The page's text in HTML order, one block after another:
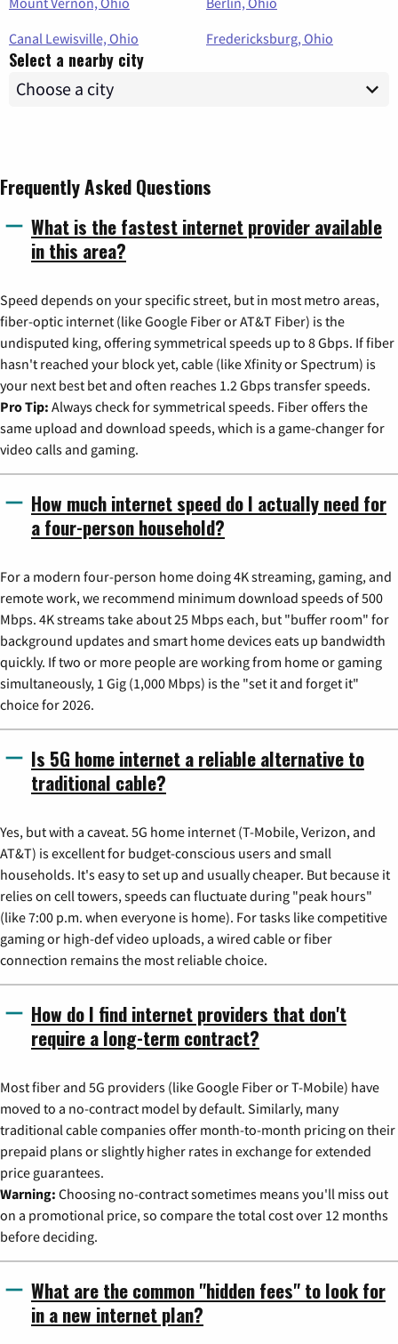
Canal Lewisville, Ohio
Fredericksburg, Ohio
Select a nearby city
Frequently Asked Questions
What is the fastest internet provider available
in this area?
Speed depends on your specific street, but in most metro areas,
fiber-optic internet (like Google Fiber or AT&T Fiber) is the
undisputed king, offering symmetrical speeds up to 8 Gbps. If fiber
hasn't reached your block yet, cable (like Xfinity or Spectrum) is
your next best bet and often reaches 1.2 Gbps transfer speeds.
Pro Tip: Always check for symmetrical speeds. Fiber offers the
same upload and download speeds, which is a game-changer for
video calls and gaming.
How much internet speed do I actually need for
a four-person household?
For a modern four-person home doing 4K streaming, gaming, and
remote work, we recommend minimum download speeds of 500
Mbps. 4K streams take about 25 Mbps each, but "buffer room" for
background updates and smart home devices eats up bandwidth
quickly. If two or more people are working from home or gaming
simultaneously, 1 Gig (1,000 Mbps) is the "set it and forget it"
choice for 2026.
Is 5G home internet a reliable alternative to
traditional cable?
Yes, but with a caveat. 5G home internet (T-Mobile, Verizon, and
AT&T) is excellent for budget-conscious users and small
households. It's easy to set up and usually cheaper. But because it
relies on cell towers, speeds can fluctuate during "peak hours"
(like 7:00 p.m. when everyone is home). For tasks like competitive
gaming or high-def video uploads, a wired cable or fiber
connection remains the most reliable choice.
How do I find internet providers that don't
require a long-term contract?
Most fiber and 5G providers (like Google Fiber or T-Mobile) have
moved to a no-contract model by default. Similarly, many
traditional cable companies offer month-to-month pricing on their
prepaid plans or slightly higher rates in exchange for extended
price guarantees.
Warning: Choosing no-contract sometimes means you'll miss out
on a promotional price, so compare the total cost over 12 months
before deciding.
What are the common "hidden fees" to look for
in a new internet plan?